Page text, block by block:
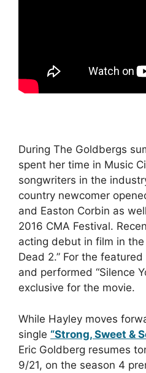
During The Goldbergs
spent her time in Music
songwriters in the
country newcomer
and Easton Corbin as
2016 CMA Festival.
acting debut in film in the
Dead 2.” For the
and performed “Silence
exclusive for the movie.
While Hayley moves
single “Strong, Sweet &
Eric Goldberg resumes
9/21, on the season 4